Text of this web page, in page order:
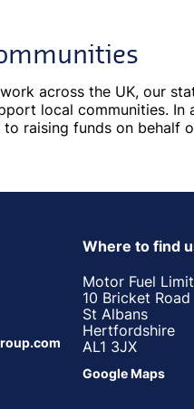
across the UK, our
local communities.
raising funds on behalf
Where to find
Motor Fuel
10 Bricket Road
St Albans
Hertfordshire
AL1 3JX
Google Maps